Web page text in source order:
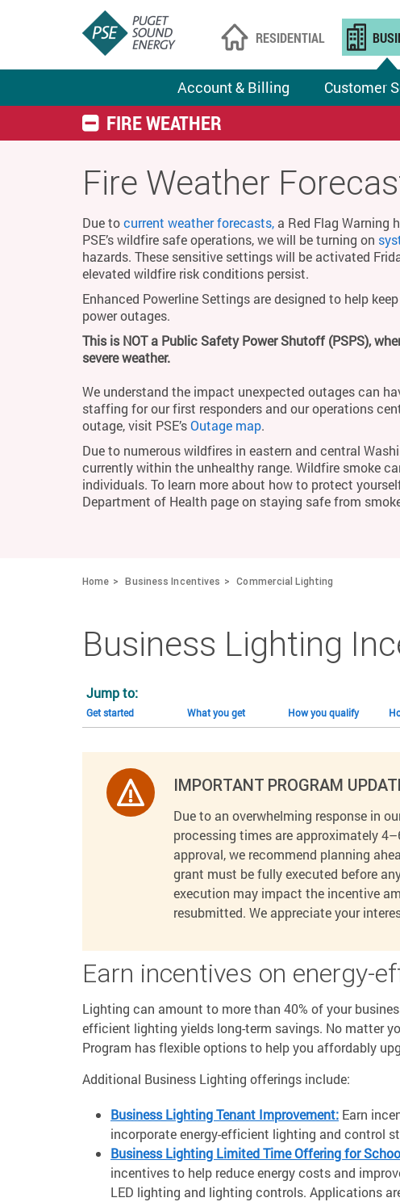
RESIDENTIAL
Account & Billing Customer
FIRE WEATHER
Fire Weather
Due tocurrent weather forecasts, a Red Flag Warning
PSE’s wildfire safe operations, we will be turning on
hazards. These sensitive settings will be activated
elevated wildfire risk conditions persist.
Enhanced Powerline Settings are designed to help
power outages.
This is NOT a Public Safety Power Shutoff (PSPS),
severe weather.
We understand the impact unexpected outages can
staffing for our first responders and our operations
outage, visit PSE’sOutage map.
Due to numerous wildfires in eastern and central
currently within the unhealthy range. Wildfire smoke
individuals. To learn more about how to protect
Department of Health page on staying safe from
Home Business Incentives Commercial Lighting
Business Lighting
Jump to:
Get started What you get How you qualify
IMPORTANT PROGRAM
Due to an overwhelming response in
processing times are approximately
approval, we recommend planning
grant must be fully executed before
execution may impact the incentive
resubmitted. We appreciate your
Earn incentives on energy-
Lighting can amount to more than 40% of your
efficient lighting yields long-term savings. No matter
Program has flexible options to help you affordably
Additional Business Lighting offerings include:
Business Lighting Tenant Improvement: Earn
incorporate energy-efficient lighting and control
Business Lighting Limited Time Offering for
incentives to help reduce energy costs and
LED lighting and lighting controls. Applications